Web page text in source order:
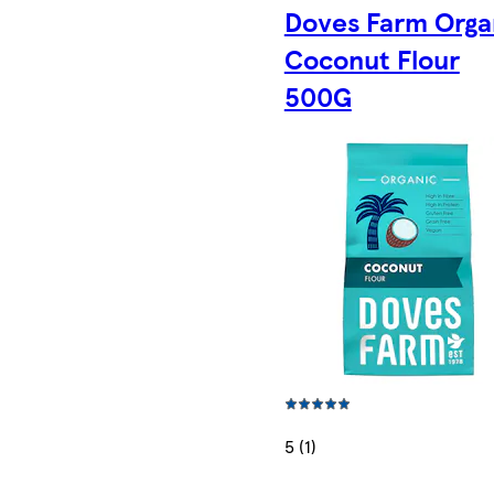
Doves Farm
Coconut Flour
500G
5 (1)